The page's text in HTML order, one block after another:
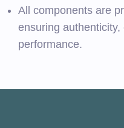
All components are
ensuring
performance.